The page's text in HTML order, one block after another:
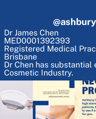
@
Dr James Chen
MED0001392393
Registered Medical
Brisbane
Dr Chen has
Cosmetic Industry.